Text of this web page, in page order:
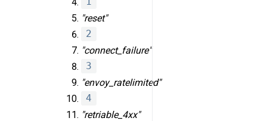
"reset"
2
"connect_failure"
3
"envoy_ratelimited"
4
"retriable_4xx"